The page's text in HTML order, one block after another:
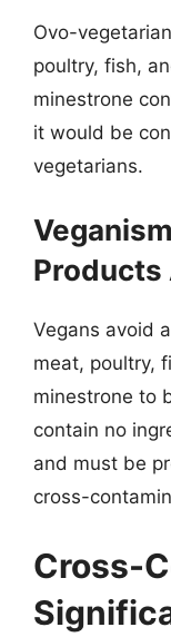
Ovo-
poultry, fish,
minestrone
it would be
vegetarians.
Products
Vegans avoid
meat, poultry,
minestrone to
contain no
and must be
cross-
Cross-